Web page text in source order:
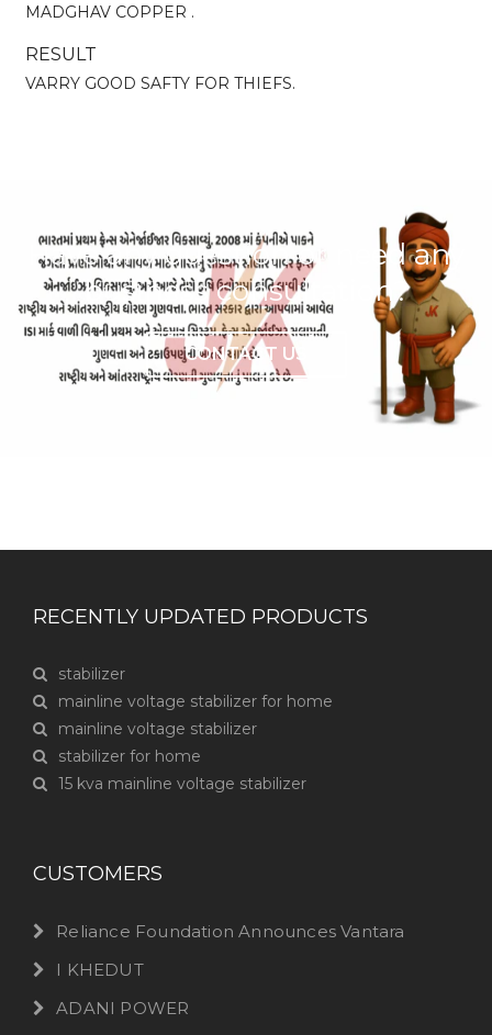
MADGHAV COPPER .
RESULT
VARRY GOOD SAFTY FOR THIEFS.
Have any question or need any
business consultation?
CONTACT US
RECENTLY UPDATED PRODUCTS
stabilizer
mainline voltage stabilizer for home
mainline voltage stabilizer
stabilizer for home
15 kva mainline voltage stabilizer
CUSTOMERS
Reliance Foundation Announces Vantara
I KHEDUT
ADANI POWER